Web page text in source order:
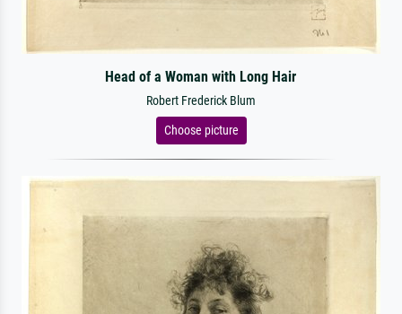
Head of a Woman with Long Hair
Robert Frederick Blum
Choose picture